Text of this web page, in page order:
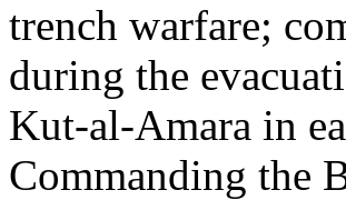
trench warfare;
during the
Kut-al-Amara in
Commanding the